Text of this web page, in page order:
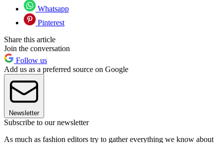
Whatsapp
Pinterest
Share this article
Join the conversation
Follow us
Add us as a preferred source on Google
Newsletter
Subscribe to our newsletter
As much as fashion editors try to gather everything we know about